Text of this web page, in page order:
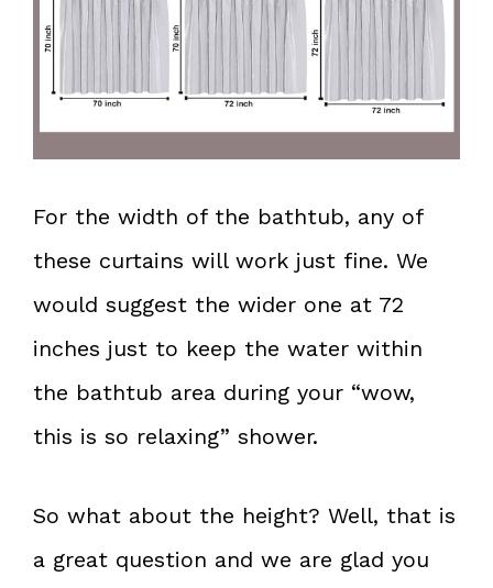
For the width of the bathtub, any of
these curtains will work just fine. We
would suggest the wider one at 72
inches just to keep the water within
the bathtub area during your “wow,
this is so relaxing” shower.
So what about the height? Well, that is
a great question and we are glad you